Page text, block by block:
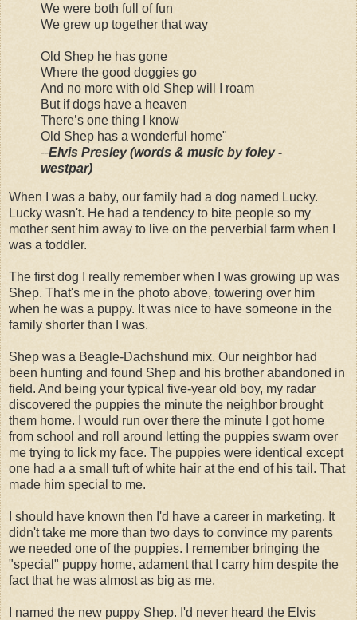
We were both full of fun
We grew up together that way
Old Shep he has gone
Where the good doggies go
And no more with old Shep will I roam
But if dogs have a heaven
There’s one thing I know
Old Shep has a wonderful home"
--Elvis Presley (words & music by foley -
westpar)
When I was a baby, our family had a dog named Lucky.
Lucky wasn't. He had a tendency to bite people so my
mother sent him away to live on the perverbial farm when I
was a toddler.
The first dog I really remember when I was growing up was
Shep. That's me in the photo above, towering over him
when he was a puppy. It was nice to have someone in the
family shorter than I was.
Shep was a Beagle-Dachshund mix. Our neighbor had
been hunting and found Shep and his brother abandoned in
field. And being your typical five-year old boy, my radar
discovered the puppies the minute the neighbor brought
them home. I would run over there the minute I got home
from school and roll around letting the puppies swarm over
me trying to lick my face. The puppies were identical except
one had a a small tuft of white hair at the end of his tail. That
made him special to me.
I should have known then I'd have a career in marketing. It
didn't take me more than two days to convince my parents
we needed one of the puppies. I remember bringing the
"special" puppy home, adament that I carry him despite the
fact that he was almost as big as me.
I named the new puppy Shep. I'd never heard the Elvis